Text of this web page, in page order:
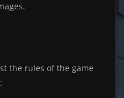
the rules of the game